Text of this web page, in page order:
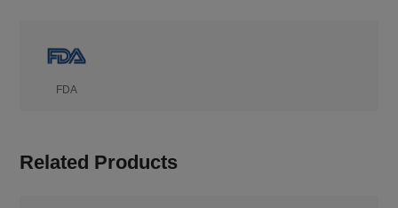
FDA
Related Products